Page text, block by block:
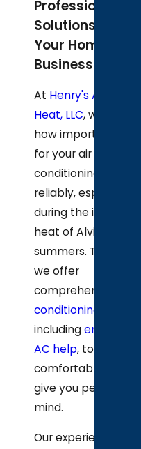
Professional AC
Solutions for
Your Home and
Business
At Henry's A/C &
Heat, LLC, we know
how important it is
for your air
conditioning to work
reliably, especially
during the intense
heat of Alvin
summers. That's why
we offer
comprehensive
conditioning service
includingemergency
AC help, to keep you
comfortable and
give you peace of
mind.
Our experienced,